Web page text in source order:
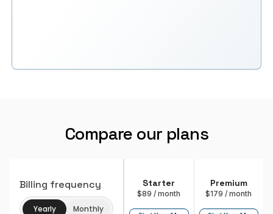
Compare our plans
Billing frequency
Yearly Monthly
Starter
$89 / month
Premium
$179 / month